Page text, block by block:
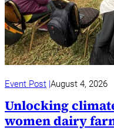
Event Post August 4, 2026
Unlocking
women dairy